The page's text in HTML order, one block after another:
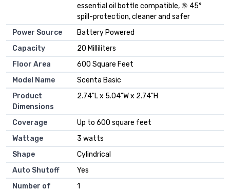
essential oil bottle compatible, ⑤ 45°
spill-protection, cleaner and safer
Power Source
Battery Powered
Capacity
20 Milliliters
Floor Area
600 Square Feet
Model Name
Scenta Basic
Product
Dimensions
2.74"L x 5.04"W x 2.74"H
Coverage
Up to 600 square feet
Wattage
3 watts
Shape
Cylindrical
Auto Shutoff
Yes
Number of
1